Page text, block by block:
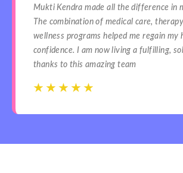
Mukti Kendra made all the difference in
The combination of medical care,
wellness programs helped me regain my
confidence. I am now living a fulfilling,
thanks to this amazing team
☆ ☆ ☆ ☆ ☆